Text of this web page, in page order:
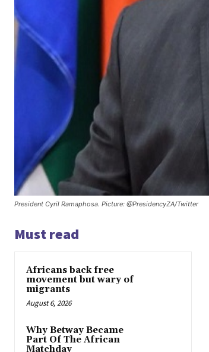
President Cyril Ramaphosa. Picture: @PresidencyZA/Twitter
Must read
Africans back free
movement but wary of
migrants
August 6, 2026
Why Betway Became
Part Of The African
Matchday